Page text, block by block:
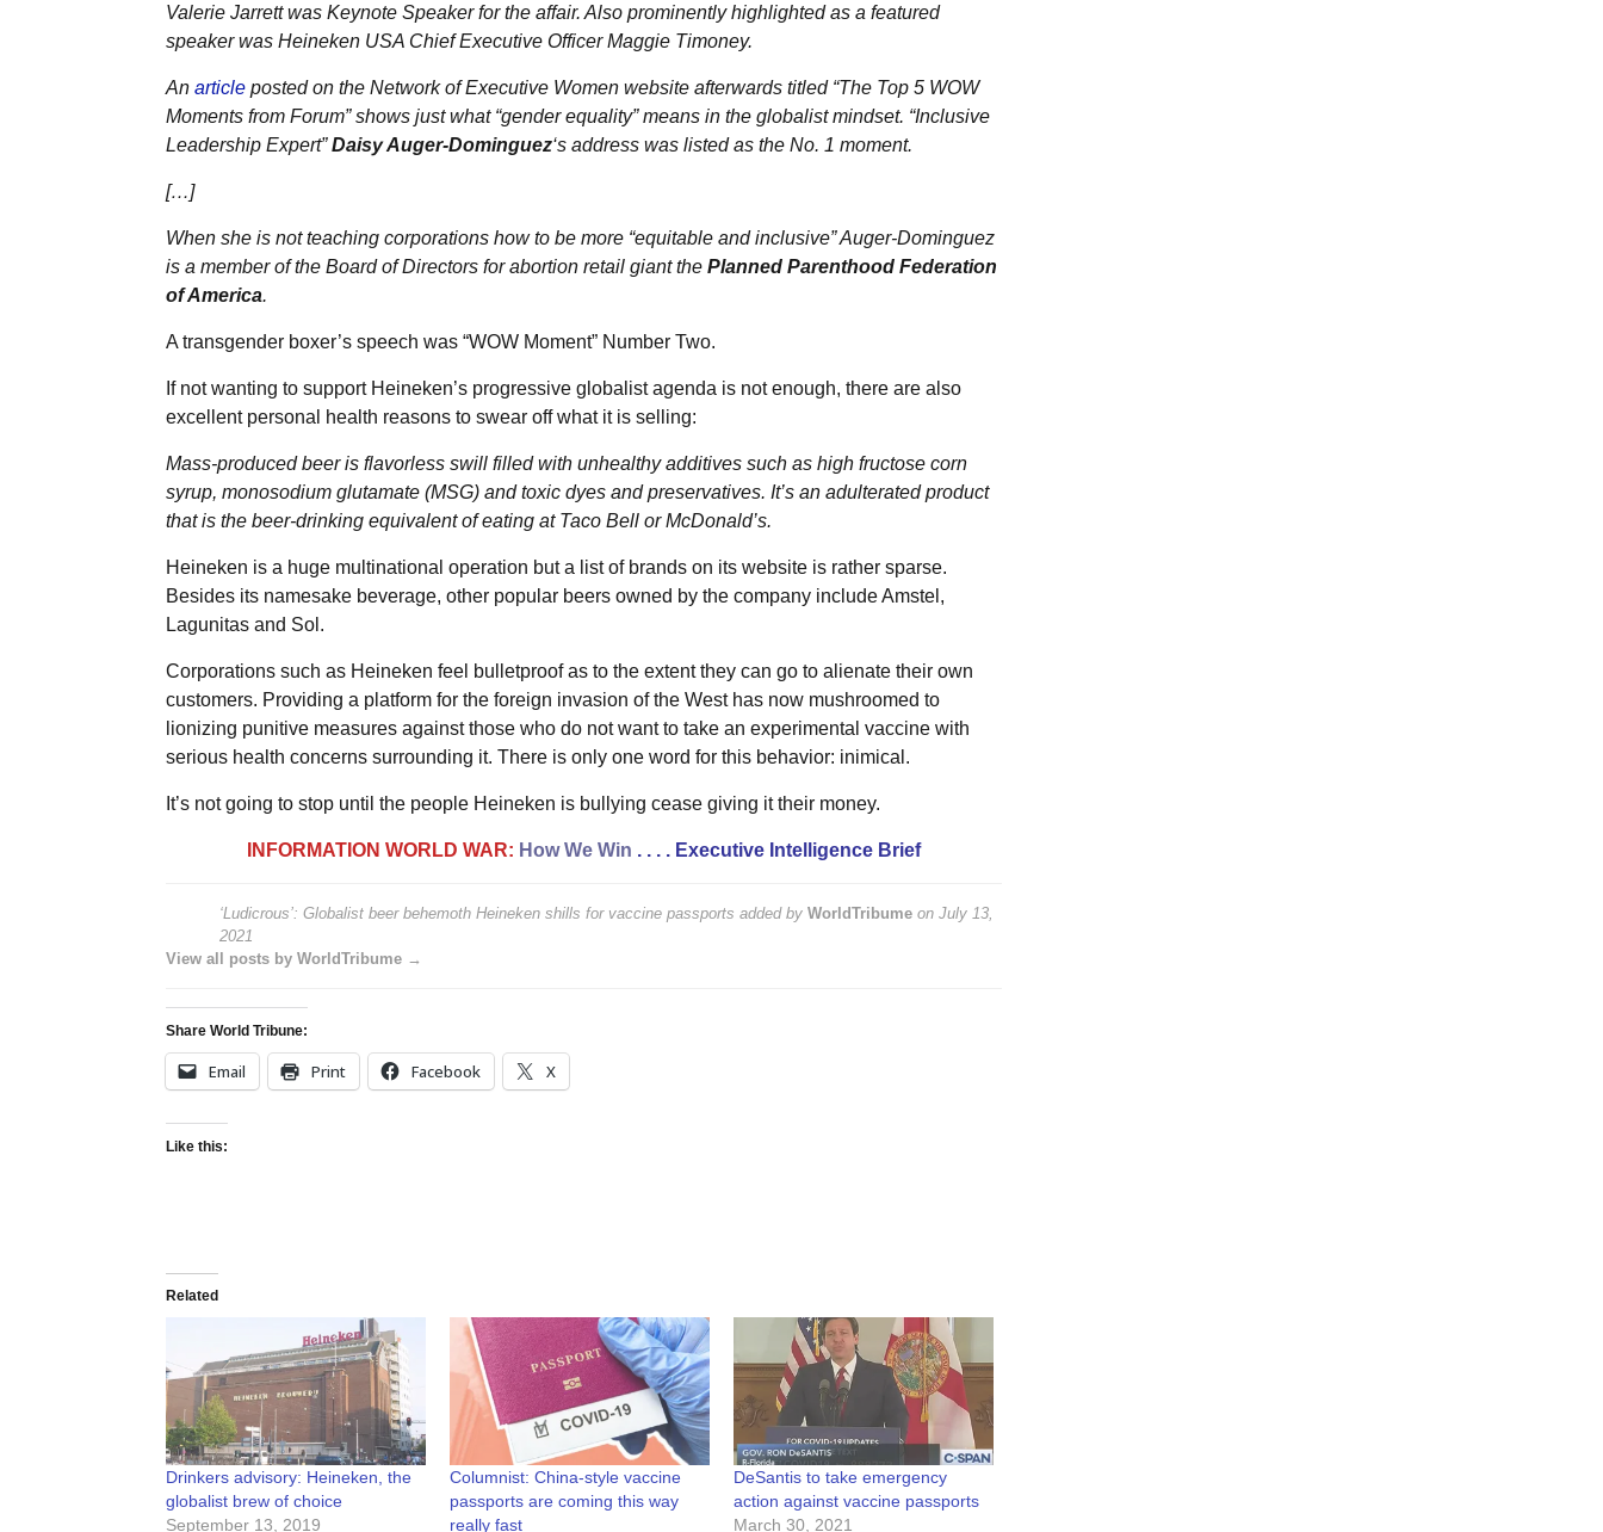
Valerie Jarrett was Keynote Speaker for the affair. Also prominently highlighted as a featured
speaker was Heineken USA Chief Executive Officer Maggie Timoney.
An articleposted on the Network of Executive Women website afterwards titled “The Top 5 WOW
Moments from Forum” shows just what “gender equality” means in the globalist mindset. “Inclusive
Leadership Expert”Daisy Auger-Dominguez‘s address was listed as the No. 1 moment.
[…]
When she is not teaching corporations how to be more “equitable and inclusive” Auger-Dominguez
is a member of the Board of Directors for abortion retail giant the Planned Parenthood Federation
of America.
A transgender boxer’s speech was “WOW Moment” Number Two.
If not wanting to support Heineken’s progressive globalist agenda is not enough, there are also
excellent personal health reasons to swear off what it is selling:
Mass-produced beer is flavorless swill filled with unhealthy additives such as high fructose corn
syrup, monosodium glutamate (MSG) and toxic dyes and preservatives. It’s an adulterated product
that is the beer-drinking equivalent of eating at Taco Bell or McDonald’s.
Heineken is a huge multinational operation but a list of brands on its website is rather sparse.
Besides its namesake beverage, other popular beers owned by the company include Amstel,
Lagunitas and Sol.
Corporations such as Heineken feel bulletproof as to the extent they can go to alienate their own
customers. Providing a platform for the foreign invasion of the West has now mushroomed to
lionizing punitive measures against those who do not want to take an experimental vaccine with
serious health concerns surrounding it. There is only one word for this behavior: inimical.
It’s not going to stop until the people Heineken is bullying cease giving it their money.
INFORMATION WORLD WAR: How We Win . . . . Executive Intelligence Brief
‘Ludicrous’: Globalist beer behemoth Heineken shills for vaccine passports added by WorldTribumeon July 13,
2021
View all posts by WorldTribume →
Share World Tribune:
Email Print Facebook X
Like this:
Related
Drinkers advisory: Heineken, the
globalist brew of choice
September 13, 2019
Columnist: China-style vaccine
passports are coming this way
really fast
DeSantis to take emergency
action against vaccine passports
March 30, 2021